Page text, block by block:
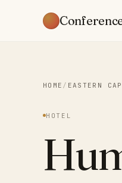
HOME / EASTERN
HOTEL